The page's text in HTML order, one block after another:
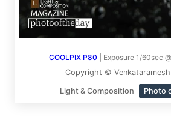
COOLPIX P80
Exposure 1/60sec
Copyright © Venkataramesh
Light & Composition Photo